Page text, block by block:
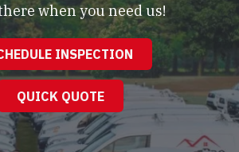
when you need us!
INSPECTION
QUICK QUOTE